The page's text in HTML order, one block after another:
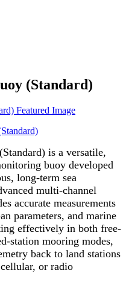
(Standard)
is a versatile,
buoy developed
long-term sea
multi-channel
accurate measurements
parameters, and marine
effectively in both free-
station mooring modes,
back to land stations
or radio